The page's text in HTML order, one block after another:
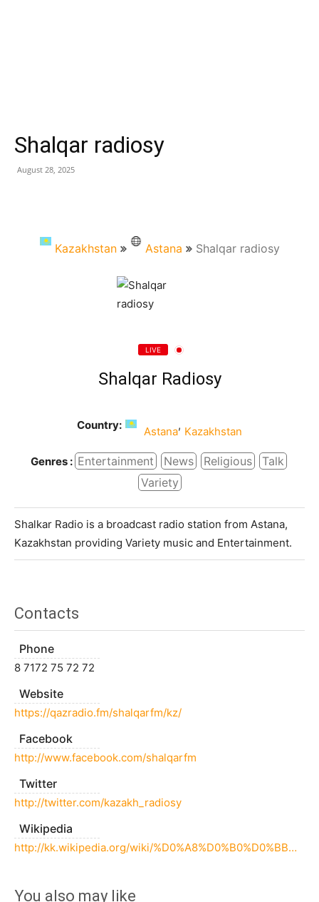
Shalqar radiosy
August 28, 2025
Kazakhstan Astana Shalqar radiosy
LIVE
Shalqar Radiosy
Country: Astana, Kazakhstan
Genres : Entertainment News Religious
Talk
Variety
Shalkar Radio is a broadcast radio station from Astana,
Kazakhstan providing Variety music and Entertainment.
Contacts
Phone
8 7172 75 72 72
Website
https://qazradio.fm/shalqarfm/kz/
Facebook
http://www.facebook.com/shalqarfm
Twitter
http://twitter.com/kazakh_radiosy
Wikipedia
http://kk.wikipedia.org/wiki/%D0%A8%D0%B0%D0%BB%D2%9B%D0%B0%D1%80_(%D1%80%D0%B0%D0%B4%D0%B8%D0%BE)
You also may like